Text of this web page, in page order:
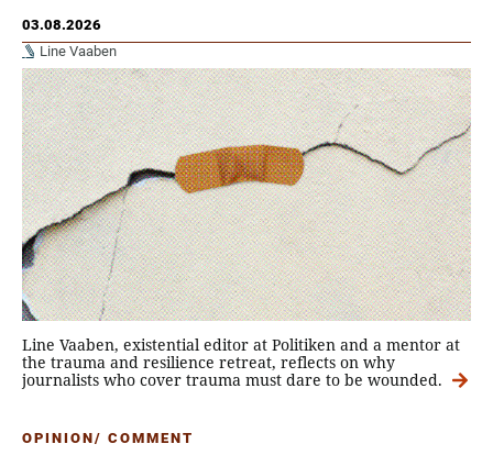
03.08.2026
Line Vaaben
Line Vaaben, existential editor at Politiken and a mentor at
the trauma and resilience retreat, reflects on why
journalists who cover trauma must dare to be wounded.
OPINION/ COMMENT